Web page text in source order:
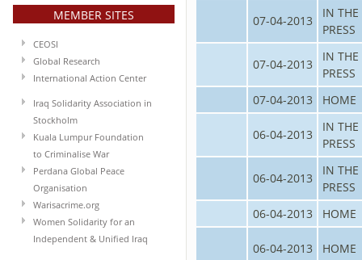
MEMBER SITES
CEOSI
Global Research
International Action Center
Iraq Solidarity Association in
Stockholm
Kuala Lumpur Foundation
to Criminalise War
Perdana Global Peace
Organisation
Warisacrime.org
Women Solidarity for an
Independent & Unified Iraq
07-04-2013
IN THE
PRESS
07-04-2013
IN THE
PRESS
07-04-2013
HOME
06-04-2013
IN THE
PRESS
06-04-2013
IN THE
PRESS
06-04-2013
HOME
06-04-2013 HOME